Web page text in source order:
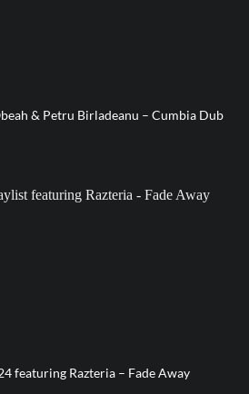
& Petru Birladeanu – Cumbia Dub
featuring Razteria – Fade Away